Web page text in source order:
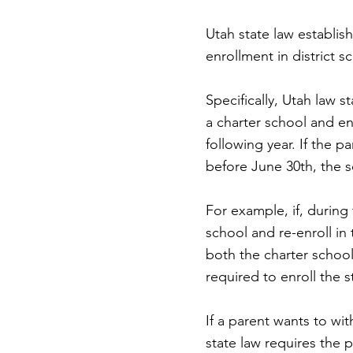
Utah state law
enrollment in district
Specifically, Utah law
a charter school and
following year. If the
before June 30th, the
For example, if,
school and re-enroll in
both the charter
required to enroll the
If a parent wants to
state law requires the